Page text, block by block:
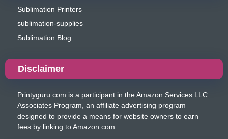
Sublimation Printers
sublimation-supplies
Sublimation Blog
Disclaimer
Printyguru.com is a participant in the Amazon Services LLC
Associates Program, an affiliate advertising program
designed to provide a means for website owners to earn
fees by linking to Amazon.com.